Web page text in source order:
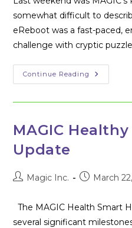
somewhat difficult to
eReboot was a fast-paced,
challenge with cryptic
Continue Reading MAGIC’s
Project
–
To
Build
Hours
MAGIC
Update
PostMagic Inc.
PostMarch
The MAGIC Health Smart
several significant